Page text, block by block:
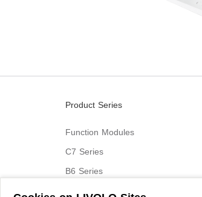
Product Series
Function Modules
C7 Series
B6 Series